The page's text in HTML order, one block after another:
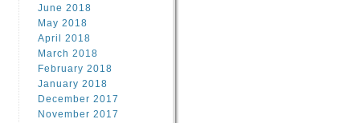
June 2018
May 2018
April 2018
March 2018
February 2018
January 2018
December 2017
November 2017